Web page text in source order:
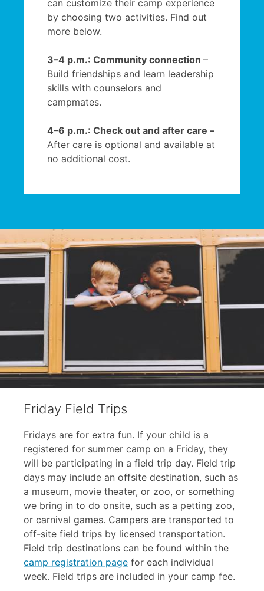
can customize their camp experience
by choosing two activities. Find out
more below.
3–4 p.m.: Community connection –
Build friendships and learn leadership
skills with counselors and
campmates.
4–6 p.m.: Check out and after care –
After care is optional and available at
no additional cost.
Friday Field Trips
Fridays are for extra fun. If your child is a
registered for summer camp on a Friday, they
will be participating in a field trip day. Field trip
days may include an offsite destination, such as
a museum, movie theater, or zoo, or something
we bring in to do onsite, such as a petting zoo,
or carnival games. Campers are transported to
off-site field trips by licensed transportation.
Field trip destinations can be found within the
camp registration page for each individual
week. Field trips are included in your camp fee.